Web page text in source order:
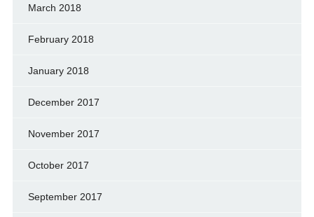
March 2018
February 2018
January 2018
December 2017
November 2017
October 2017
September 2017